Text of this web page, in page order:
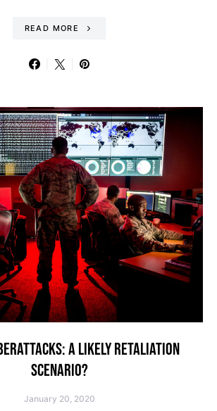
READ MORE
A LIKELY RETALIATION
SCENARIO?
January 20, 2020